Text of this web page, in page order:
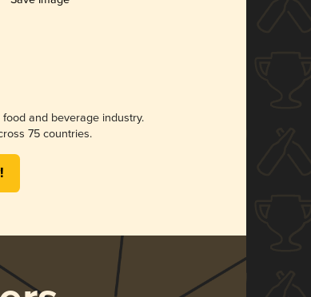
and beverage industry.
75 countries.